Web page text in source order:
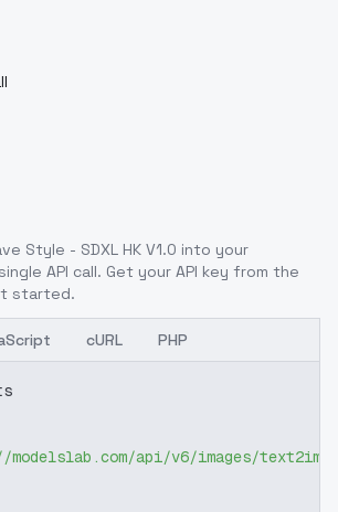
Style - SDXL HK V1.0 into your
API call. Get your API key from the
started.
cURL PHP
api/v6/images/text2img"